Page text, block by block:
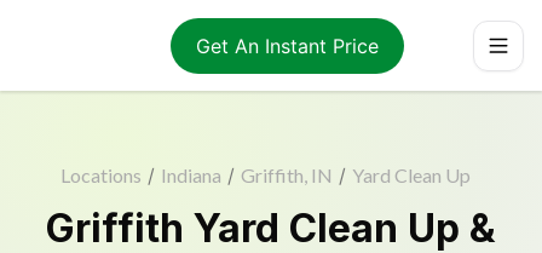
Get An Instant Price
Locations / Indiana / Griffith, IN / Yard Clean Up
Griffith Yard Clean Up &